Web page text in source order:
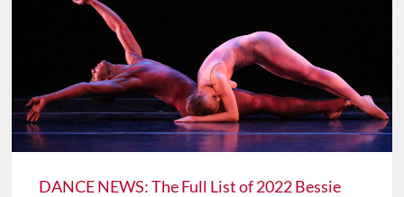
DANCE NEWS: The Full List of 2022 Bessie